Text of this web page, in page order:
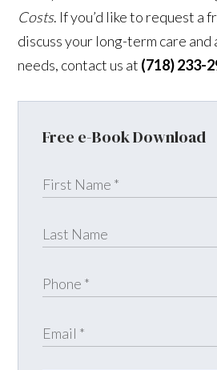
Costs. If you’d like to request a
discuss your long-term care
needs, contact us at (718) 233-
Free e-Book Download